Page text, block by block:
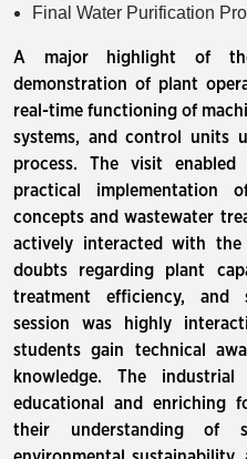
Final Water Purification
A major highlight of
demonstration of plant
real-time functioning of
systems, and control units
process. The visit
practical implementation
concepts and wastewater
actively interacted with
doubts regarding plant
treatment efficiency, and
session was highly
students gain technical
knowledge. The
educational and enriching
their understanding of